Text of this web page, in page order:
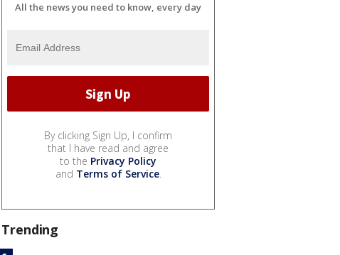
All the news you need to know, every day
By clicking Sign Up, I confirm
that I have read and agree
to the Privacy Policy
and Terms of Service.
Trending